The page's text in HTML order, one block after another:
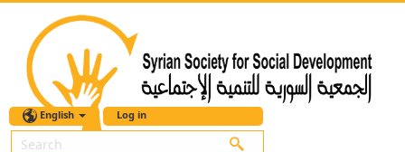
English Log in
Search